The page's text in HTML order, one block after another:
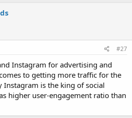
#27
Instagram for advertising and
to getting more traffic for the
Instagram is the king of social
higher user-engagement ratio than